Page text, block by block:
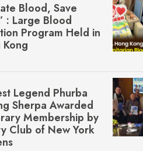
Blood, Save
: Large Blood
Program Held in
Legend Phurba
Sherpa Awarded
Membership by
Club of New York